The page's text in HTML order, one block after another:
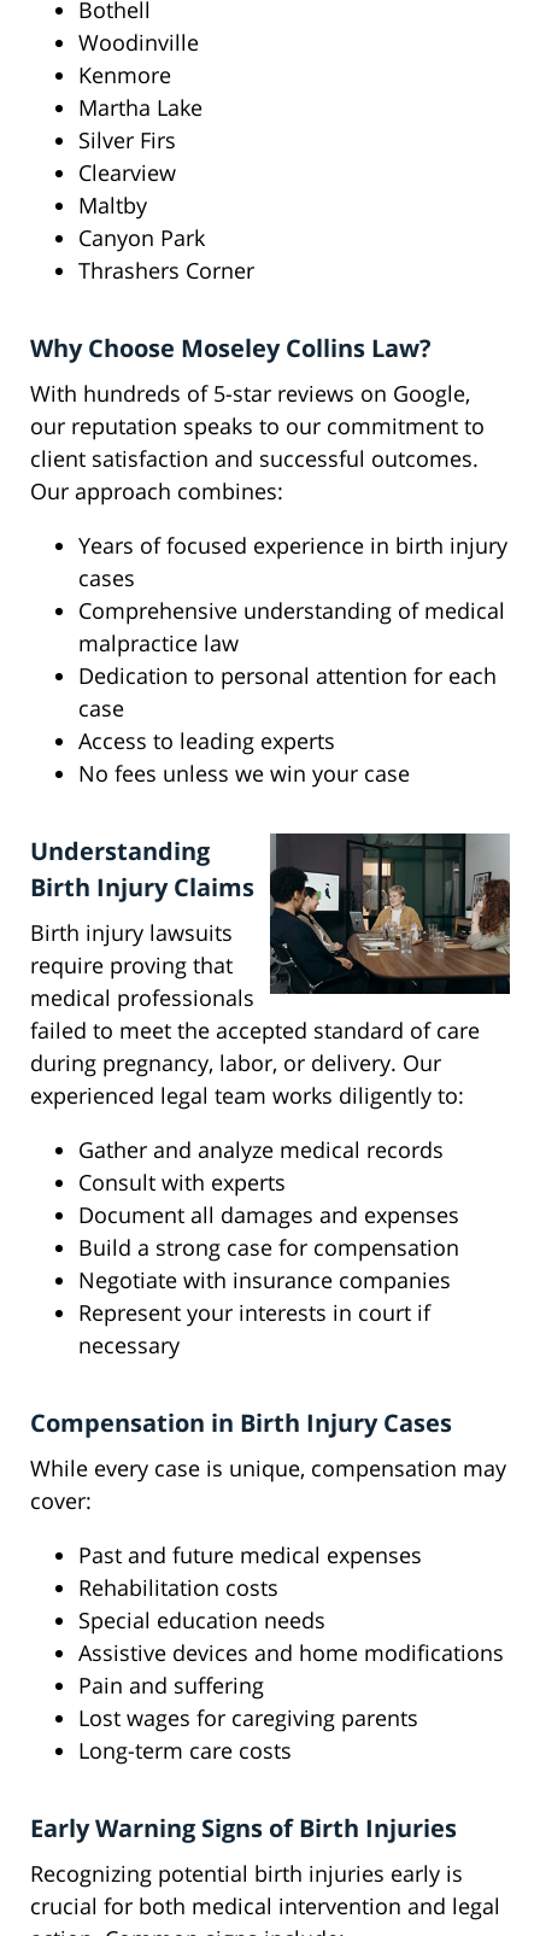
Bothell
Woodinville
Kenmore
Martha Lake
Silver Firs
Clearview
Maltby
Canyon Park
Thrashers Corner
Why Choose Moseley Collins Law?
With hundreds of 5-star reviews on Google,
our reputation speaks to our commitment to
client satisfaction and successful outcomes.
Our approach combines:
Years of focused experience in birth injury
cases
Comprehensive understanding of medical
malpractice law
Dedication to personal attention for each
case
Access to leading experts
No fees unless we win your case
Understanding
Birth Injury Claims
Birth injury lawsuits
require proving that
medical professionals
failed to meet the accepted standard of care
during pregnancy, labor, or delivery. Our
experienced legal team works diligently to:
Gather and analyze medical records
Consult with experts
Document all damages and expenses
Build a strong case for compensation
Negotiate with insurance companies
Represent your interests in court if
necessary
Compensation in Birth Injury Cases
While every case is unique, compensation may
cover:
Past and future medical expenses
Rehabilitation costs
Special education needs
Assistive devices and home modifications
Pain and suffering
Lost wages for caregiving parents
Long-term care costs
Early Warning Signs of Birth Injuries
Recognizing potential birth injuries early is
crucial for both medical intervention and legal